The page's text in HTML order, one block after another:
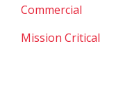
Commercial
Mission Critical